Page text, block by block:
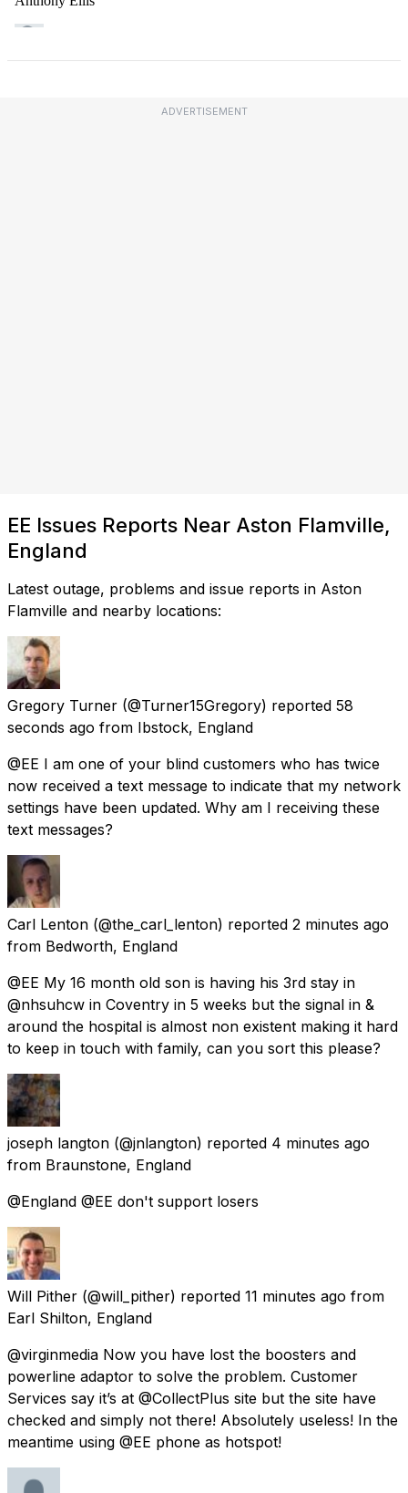
ADVERTISEMENT
EE Issues Reports Near Aston Flamville,
England
Latest outage, problems and issue reports in Aston
Flamville and nearby locations:
Gregory Turner (@Turner15Gregory) reported 58
seconds ago from Ibstock, England
@EE I am one of your blind customers who has twice
now received a text message to indicate that my network
settings have been updated. Why am I receiving these
text messages?
Carl Lenton (@the_carl_lenton) reported 2 minutes ago
from Bedworth, England
@EE My 16 month old son is having his 3rd stay in
@nhsuhcw in Coventry in 5 weeks but the signal in &
around the hospital is almost non existent making it hard
to keep in touch with family, can you sort this please?
joseph langton (@jnlangton) reported 4 minutes ago
from Braunstone, England
@England @EE don't support losers
Will Pither (@will_pither) reported 11 minutes ago from
Earl Shilton, England
@virginmedia Now you have lost the boosters and
powerline adaptor to solve the problem. Customer
Services say it’s at @CollectPlus site but the site have
checked and simply not there! Absolutely useless! In the
meantime using @EE phone as hotspot!